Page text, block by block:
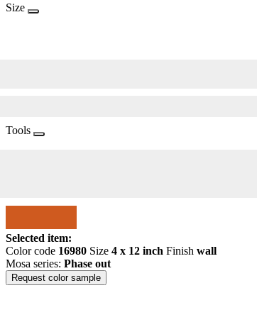
Size
Tools
Selected item:
Color code 16980 Size 4 x 12 inch Finish wall
Mosa series: Phase out
Request color sample